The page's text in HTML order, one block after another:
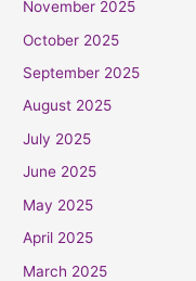
November 2025
October 2025
September 2025
August 2025
July 2025
June 2025
May 2025
April 2025
March 2025